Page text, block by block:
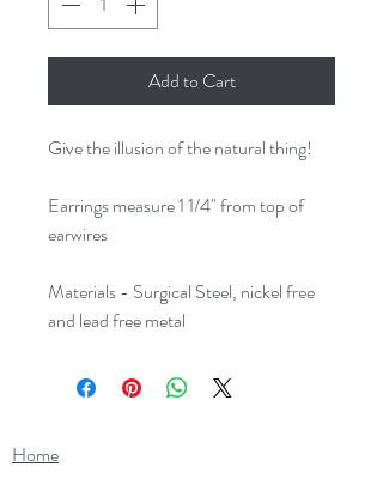
Add to Cart
Give the illusion of the natural thing!
Earrings measure 1 1/4" from top of
earwires
Materials - Surgical Steel, nickel free
and lead free metal
Home